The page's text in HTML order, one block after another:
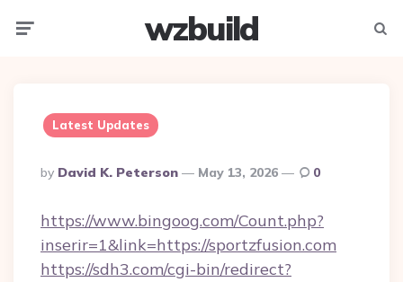
wzbuild
Latest Updates
Posted
By
By David K. Peterson May 13, 2026 0
https://www.bingoog.com/Count.php?
inserir=1&link=https://sportzfusion.com
https://sdh3.com/cgi-bin/redirect?